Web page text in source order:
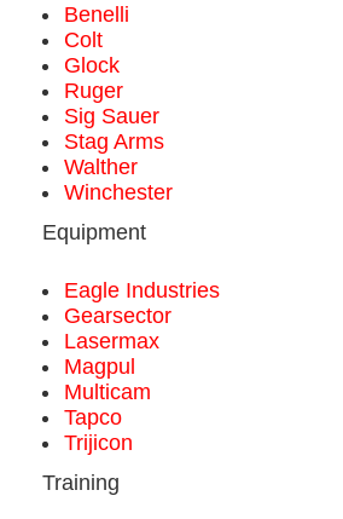
Benelli
Colt
Glock
Ruger
Sig Sauer
Stag Arms
Walther
Winchester
Equipment
Eagle Industries
Gearsector
Lasermax
Magpul
Multicam
Tapco
Trijicon
Training